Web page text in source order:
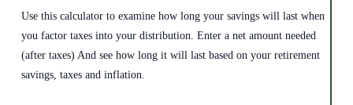
Use this calculator to examine how long your savings will last when
you factor taxes into your distribution. Enter a net amount needed
(after taxes) And see how long it will last based on your retirement
savings, taxes and inflation.